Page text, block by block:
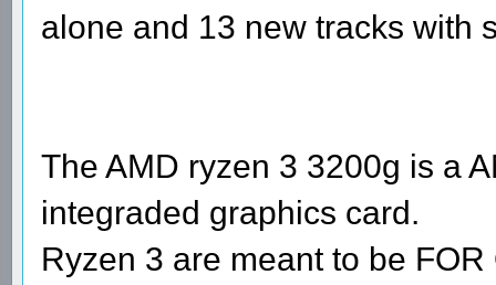
alone and 13 new tracks with
The AMD ryzen 3 3200g is a
integraded graphics card.
Ryzen 3 are meant to be